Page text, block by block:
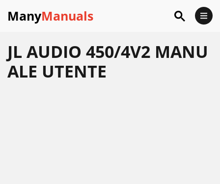
ManyManuals
JL AUDIO 450/4V2 MANU
ALE UTENTE